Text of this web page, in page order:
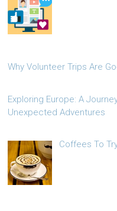
Why Volunteer Trips Are
Exploring Europe: A
Unexpected Adventures
Coffees To